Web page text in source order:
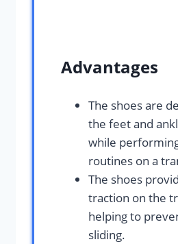
Advantages
The shoes are
the feet and
while
routines on a
The shoes
traction on the
helping to
sliding.